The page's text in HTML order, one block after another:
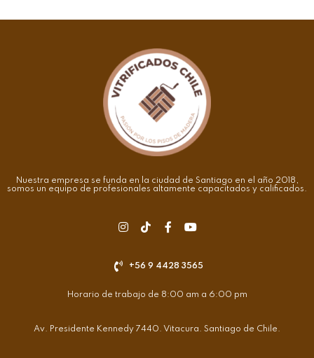
Nuestra empresa se funda en la ciudad de Santiago en el año 2018,
somos un equipo de profesionales altamente capacitados y calificados.
+56 9 4428 3565
Horario de trabajo de 8:00 am a 6:00 pm
Av. Presidente Kennedy 7440. Vitacura. Santiago de Chile.